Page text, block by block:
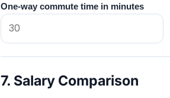
One-way commute time in minutes
7. Salary Comparison